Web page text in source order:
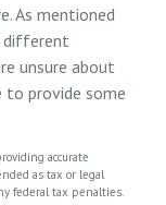
As mentioned
different
unsure about
to provide some
accurate
as tax or legal
federal tax penalties.